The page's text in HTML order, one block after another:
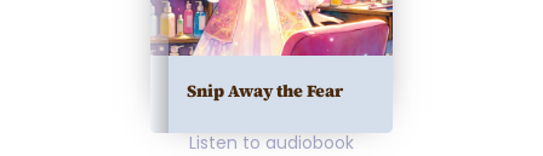
Snip Away the Fear
Listen to audiobook